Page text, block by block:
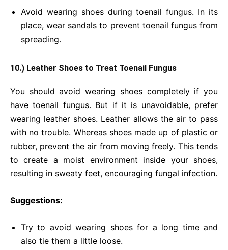
Avoid wearing shoes during toenail fungus. In its
place, wear sandals to prevent toenail fungus from
spreading.
10.) Leather Shoes to Treat Toenail Fungus
You should avoid wearing shoes completely if you
have toenail fungus. But if it is unavoidable, prefer
wearing leather shoes. Leather allows the air to pass
with no trouble. Whereas shoes made up of plastic or
rubber, prevent the air from moving freely. This tends
to create a moist environment inside your shoes,
resulting in sweaty feet, encouraging fungal infection.
Suggestions:
Try to avoid wearing shoes for a long time and
also tie them a little loose.